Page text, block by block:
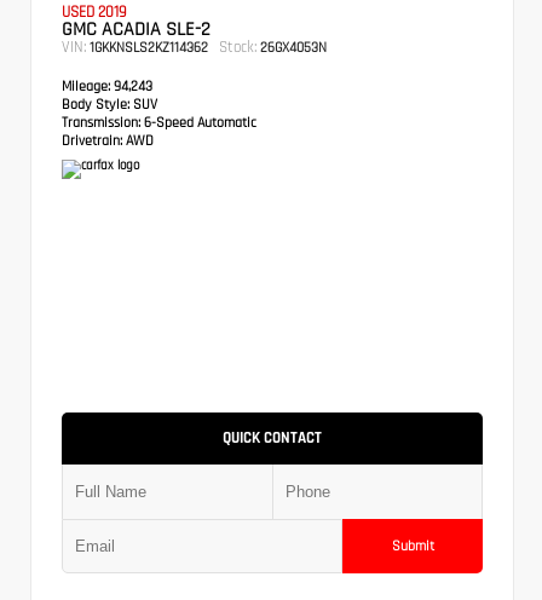
USED 2019
GMC ACADIA SLE-2
VIN: 1GKKNSLS2KZ114362 Stock: 26GX4053N
Mileage: 94,243
Body Style: SUV
Transmission: 6-Speed Automatic
Drivetrain: AWD
QUICK CONTACT
Submit